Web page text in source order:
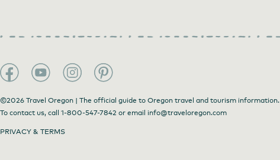
©2026 Travel Oregon | The official guide to Oregon travel and tourism information.
To contact us, call 1-800-547-7842 or email info@traveloregon.com
PRIVACY & TERMS